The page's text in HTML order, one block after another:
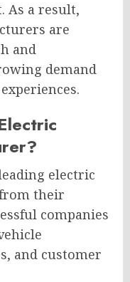
As a result,
are
and
demand
electric
their
companies
and customer